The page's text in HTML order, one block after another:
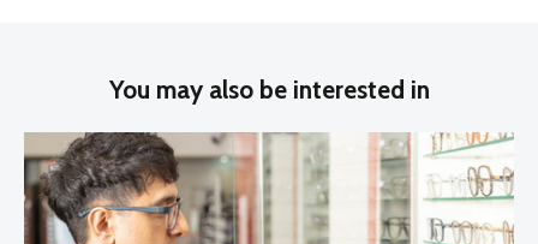
You may also be interested in